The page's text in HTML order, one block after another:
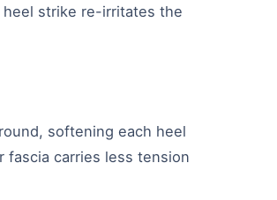
heel strike re-irritates the
softening each heel
carries less tension